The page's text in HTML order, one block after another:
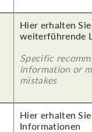
Hier erhalten
weiterführende
Specific
information or
mistakes
Hier erhalten
Informationen